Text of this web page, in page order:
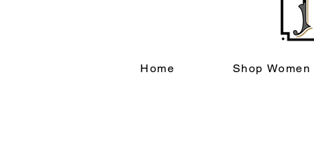
Home Shop Women